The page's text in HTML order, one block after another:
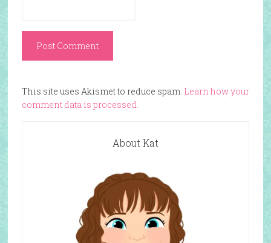
This site uses Akismet to reduce spam. Learn how your
comment data is processed.
About Kat